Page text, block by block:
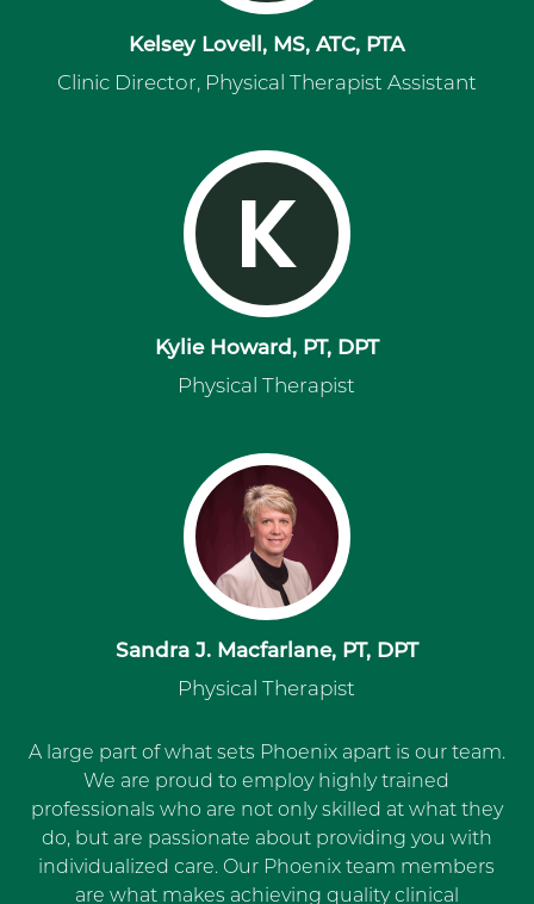
Kelsey Lovell, MS, ATC, PTA
Clinic Director, Physical Therapist Assistant
K
Kylie Howard, PT, DPT
Physical Therapist
Sandra J. Macfarlane, PT, DPT
Physical Therapist
A large part of what sets Phoenix apart is our team.
We are proud to employ highly trained
professionals who are not only skilled at what they
do, but are passionate about providing you with
individualized care. Our Phoenix team members
are what makes achieving quality clinical